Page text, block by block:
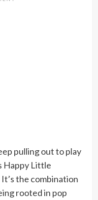
pulling out to play
Happy Little
It’s the combination
rooted in pop